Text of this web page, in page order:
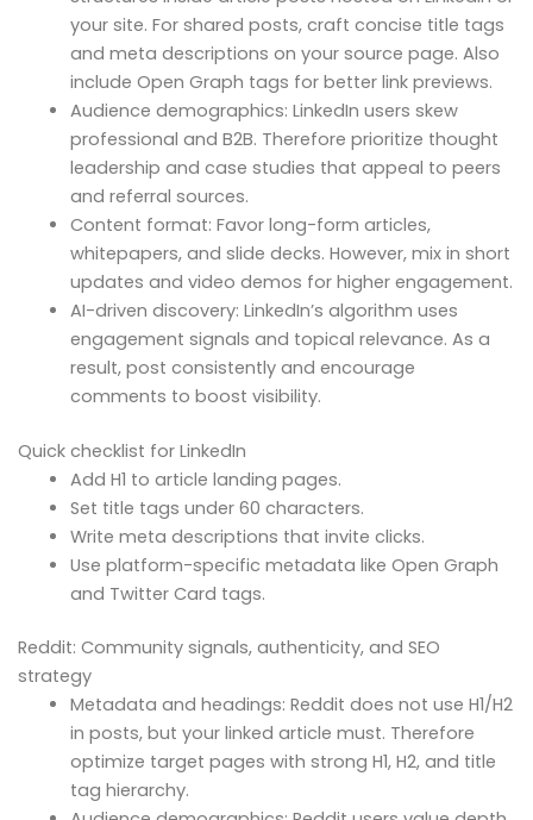
your site. For shared posts, craft concise title tags
and meta descriptions on your source page. Also
include Open Graph tags for better link previews.
Audience demographics: LinkedIn users skew
professional and B2B. Therefore prioritize thought
leadership and case studies that appeal to peers
and referral sources.
Content format: Favor long-form articles,
whitepapers, and slide decks. However, mix in short
updates and video demos for higher engagement.
AI-driven discovery: LinkedIn’s algorithm uses
engagement signals and topical relevance. As a
result, post consistently and encourage
comments to boost visibility.
Quick checklist for LinkedIn
Add H1 to article landing pages.
Set title tags under 60 characters.
Write meta descriptions that invite clicks.
Use platform-specific metadata like Open Graph
and Twitter Card tags.
Reddit: Community signals, authenticity, and SEO
strategy
Metadata and headings: Reddit does not use H1/H2
in posts, but your linked article must. Therefore
optimize target pages with strong H1, H2, and title
tag hierarchy.